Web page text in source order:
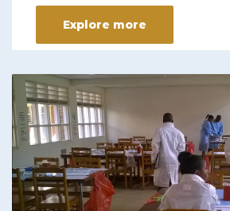
Explore more